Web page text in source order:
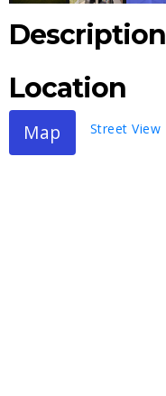
Description
Location
Map Street View